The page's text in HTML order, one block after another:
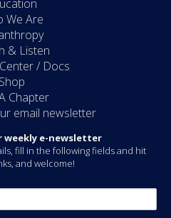
We Are
& Listen
/ Docs
Shop
Chapter
email newsletter
weekly e-newsletter
fill in the following fields and hit
and welcome!